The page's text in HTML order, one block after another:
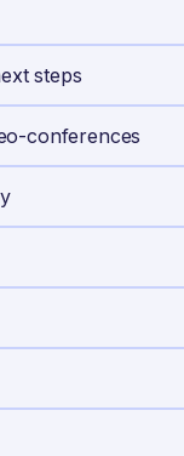
steps
conferences